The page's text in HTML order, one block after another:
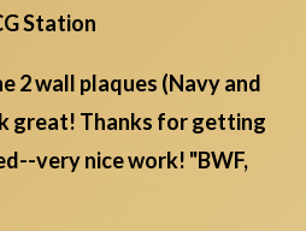
Station
2 wall plaques (Navy and
great! Thanks for getting
very nice work! "BWF,